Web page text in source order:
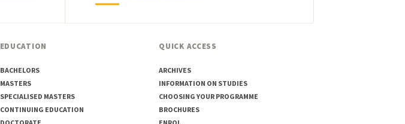
EDUCATION
BACHELORS
MASTERS
SPECIALISED MASTERS
CONTINUING EDUCATION
QUICK ACCESS
ARCHIVES
INFORMATION ON STUDIES
CHOOSING YOUR PROGRAMME
BROCHURES